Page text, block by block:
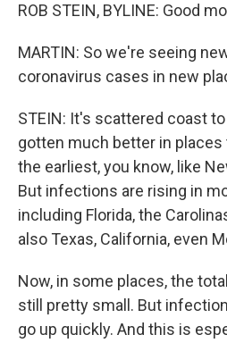
ROB STEIN, BYLINE: Good
MARTIN: So we're seeing
coronavirus cases in new
STEIN: It's scattered coast
gotten much better in
the earliest, you know, like
But infections are rising in
including Florida, the
also Texas, California, even
Now, in some places, the
still pretty small. But
go up quickly. And this is